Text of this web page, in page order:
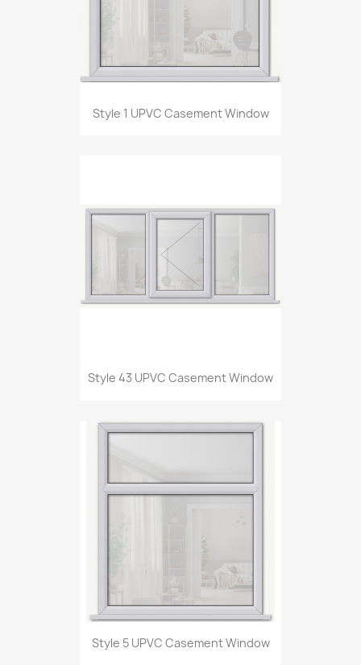
Style 1 UPVC Casement Window
Style 43 UPVC Casement Window
Style 5 UPVC Casement Window